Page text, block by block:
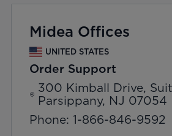
Midea Offices
UNITED STATES
Order Support
300 Kimball Drive,
Parsippany, NJ 07054
Phone: 1-866-846-9592